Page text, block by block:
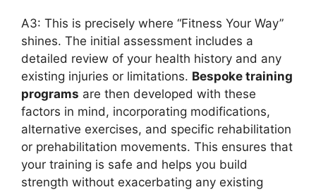
A3: This is precisely where “Fitness Your Way”
shines. The initial assessment includes a
detailed review of your health history and any
existing injuries or limitations. Bespoke training
programs are then developed with these
factors in mind, incorporating modifications,
alternative exercises, and specific rehabilitation
or prehabilitation movements. This ensures that
your training is safe and helps you build
strength without exacerbating any existing